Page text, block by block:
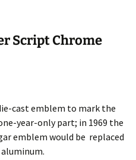
Script Chrome
cast emblem to mark the
year-only part; in 1969 the
emblem would be replaced